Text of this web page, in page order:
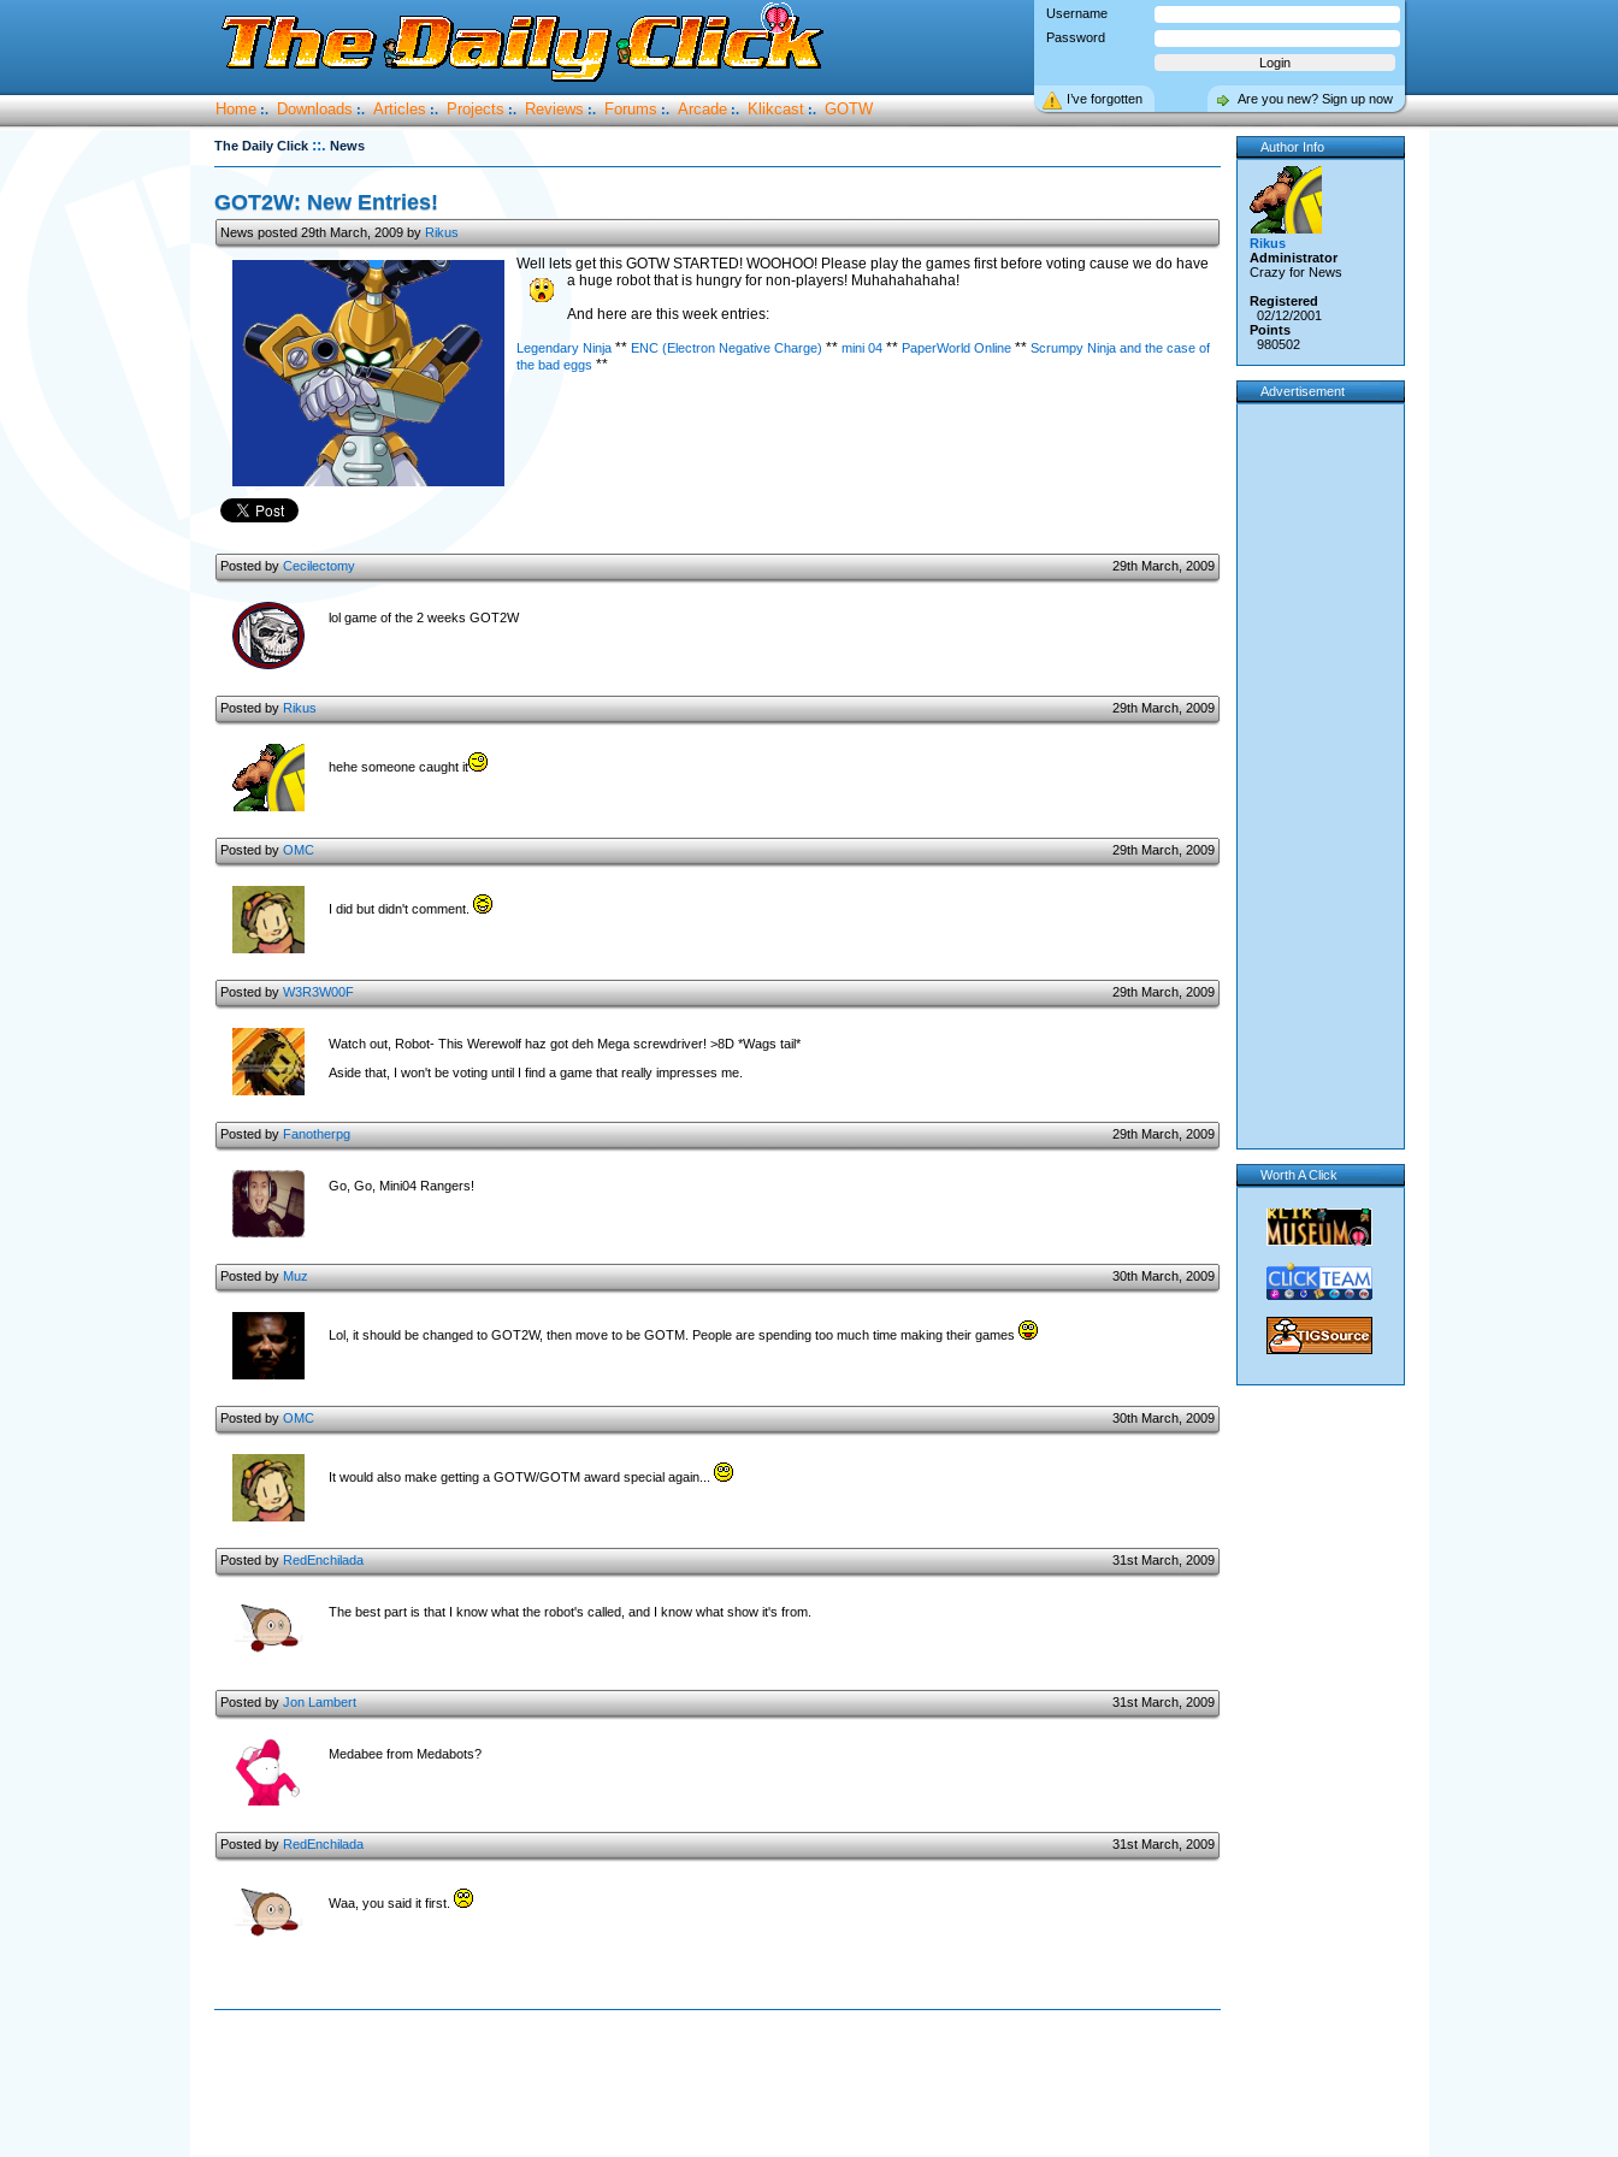
Username
Password
Are you new? Sign up now
I’ve forgotten
Home :. Downloads :. Articles :. Projects :. Reviews :. Forums :. Arcade :. Klikcast :. GOTW
The Daily Click ::. News
GOT2W: New Entries!
News posted 29th March, 2009 byRikus
Well lets get this GOTW STARTED! WOOHOO! Please play the games first before voting cause we do have
a huge robot that is hungry for non-players! Muhahahahaha!
And here are this week entries:
Legendary Ninja ** ENC (Electron Negative Charge) ** mini 04 ** PaperWorld Online ** Scrumpy Ninja and the case of
the bad eggs **
Posted byCecilectomy 29th March, 2009
lol game of the 2 weeks GOT2W
Posted byRikus 29th March, 2009
hehe someone caught it
Posted byOMC 29th March, 2009
I did but didn't comment.
Posted byW3R3W00F 29th March, 2009
Watch out, Robot- This Werewolf haz got deh Mega screwdriver! >8D *Wags tail*
Aside that, I won't be voting until I find a game that really impresses me.
Posted byFanotherpg 29th March, 2009
Go, Go, Mini04 Rangers!
Posted byMuz 30th March, 2009
Lol, it should be changed to GOT2W, then move to be GOTM. People are spending too much time making their games
Posted byOMC 30th March, 2009
It would also make getting a GOTW/GOTM award special again...
Posted byRedEnchilada 31st March, 2009
The best part is that I know what the robot's called, and I know what show it's from.
Posted byJon Lambert 31st March, 2009
Medabee from Medabots?
Posted byRedEnchilada 31st March, 2009
Waa, you said it first.
Author Info
Rikus
Administrator
Crazy for News
Registered
02/12/2001
Points
980502
Advertisement
Worth A Click